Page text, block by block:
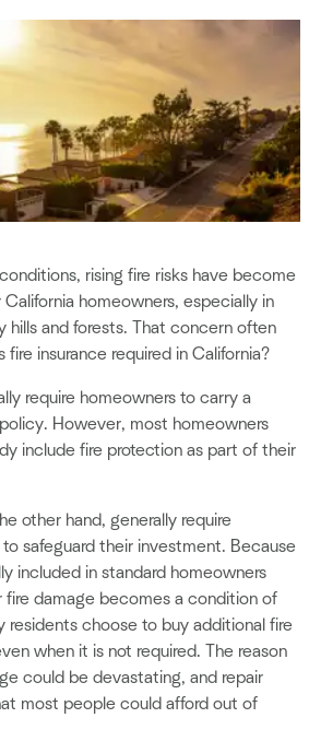
rising fire risks have become
homeowners, especially in
hills and forests. That concern often
fire insurance required in California?
require homeowners to carry a
However, most homeowners
include fire protection as part of their
other hand, generally require
to safeguard their investment. Because
included in standard homeowners
fire damage becomes a condition of
residents choose to buy additional fire
when it is not required. The reason
could be devastating, and repair
most people could afford out of